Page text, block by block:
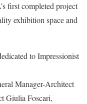
first completed project
exhibition space and
to Impressionist
Manager-Architect
Giulia Foscari,